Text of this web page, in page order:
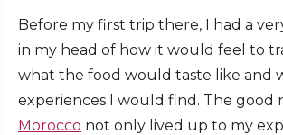
Before my first trip there, I had a
in my head of how it would feel to
what the food would taste like and
experiences I would find. The good
Morocco not only lived up to my